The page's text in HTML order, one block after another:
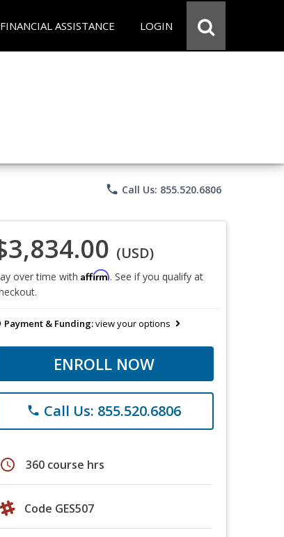
FINANCIAL ASSISTANCE LOGIN
phone Call Us: 855.520.6806
(USD)
over time with Affirm. See if you qualify at
Payment & Funding:view your options
ENROLL NOW
phone Call Us: 855.520.6806
schedule 360 course hrs
Code GES507